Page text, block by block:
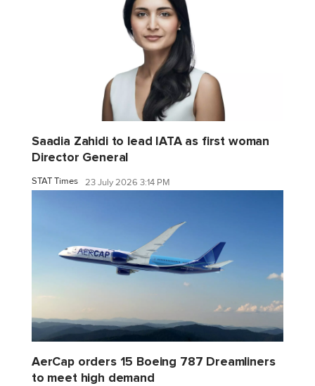
Saadia Zahidi to lead IATA as first woman
Director General
STAT Times 23 July 2026 3:14 PM
AerCap orders 15 Boeing 787 Dreamliners
to meet high demand